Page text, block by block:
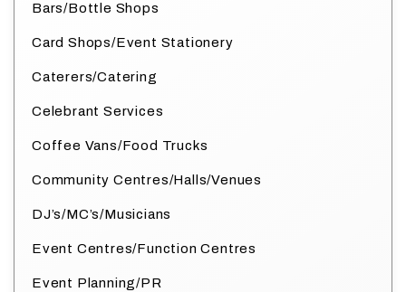
Bars/Bottle Shops
Card Shops/Event Stationery
Caterers/Catering
Celebrant Services
Coffee Vans/Food Trucks
Community Centres/Halls/Venues
DJ’s/MC’s/Musicians
Event Centres/Function Centres
Event Planning/PR